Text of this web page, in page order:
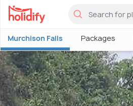
Murchison Falls Packages